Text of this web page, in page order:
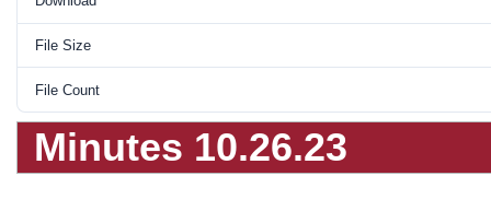
File Size
File Count
Minutes 10.26.23